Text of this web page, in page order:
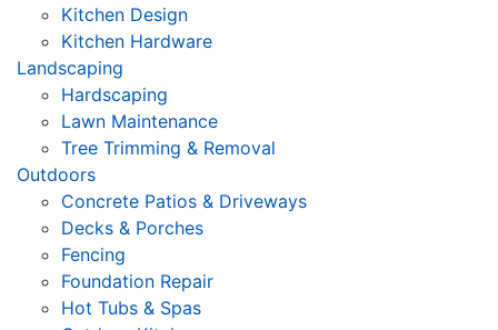
Kitchen Design
Kitchen Hardware
Landscaping
Hardscaping
Lawn Maintenance
Tree Trimming & Removal
Outdoors
Concrete Patios & Driveways
Decks & Porches
Fencing
Foundation Repair
Hot Tubs & Spas